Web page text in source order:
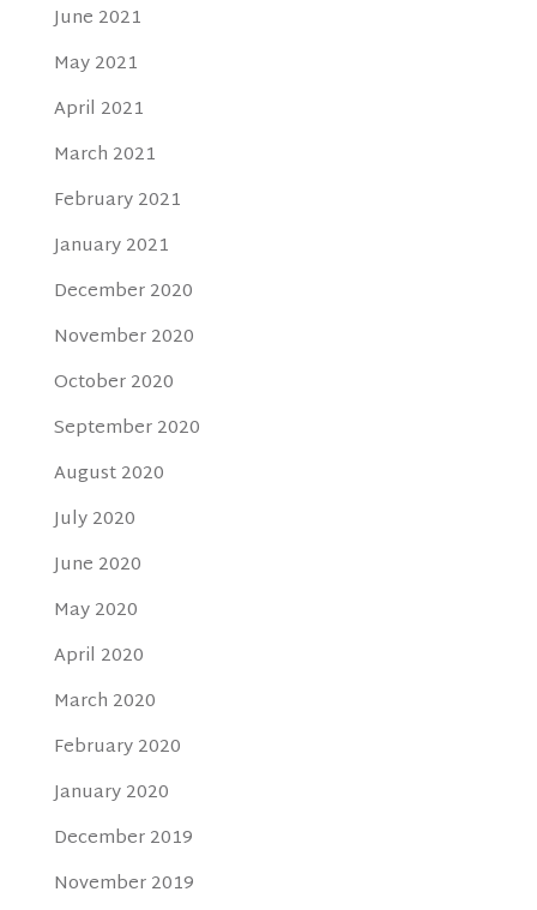
June 2021
May 2021
April 2021
March 2021
February 2021
January 2021
December 2020
November 2020
October 2020
September 2020
August 2020
July 2020
June 2020
May 2020
April 2020
March 2020
February 2020
January 2020
December 2019
November 2019